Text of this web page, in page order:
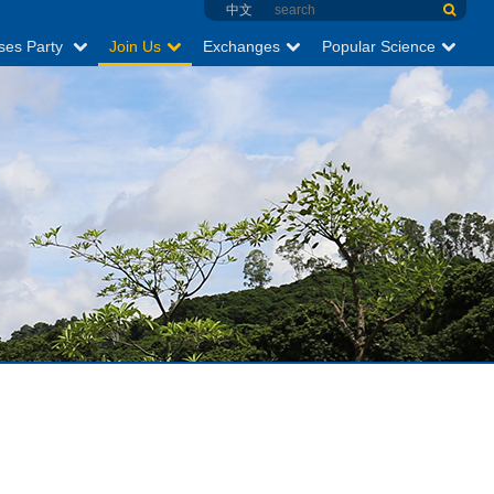
Party Join Us Exchanges Popular Science
中文